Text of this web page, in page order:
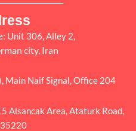
Unit 306, Alley 2,
city, Iran
Main Naif Signal, Office 204
Alsancak Area, Ataturk Road,